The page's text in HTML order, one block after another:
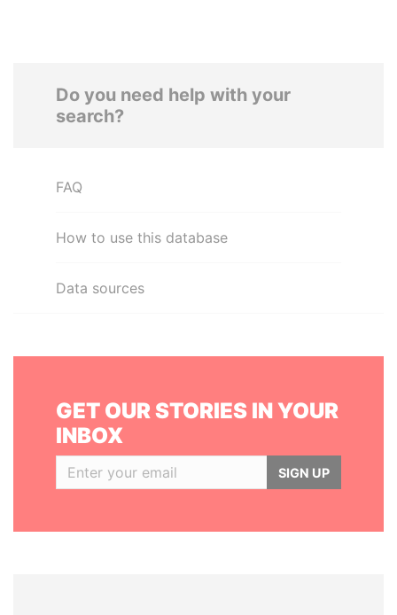
Do you need help with your
search?
FAQ
How to use this database
Data sources
GET OUR STORIES IN YOUR
INBOX
SIGN UP